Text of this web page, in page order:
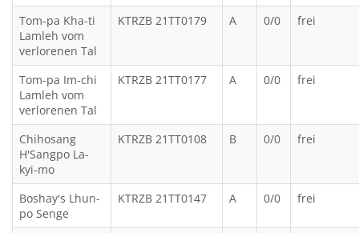
Tom-pa Kha-ti
Lamleh vom
verlorenen Tal
KTRZB 21TT0179 A 0/0 frei
Tom-pa Im-chi
Lamleh vom
verlorenen Tal
KTRZB 21TT0177 A 0/0 frei
Chihosang
H'Sangpo La-
kyi-mo
KTRZB 21TT0108 B 0/0 frei
Boshay's Lhun-
po Senge
KTRZB 21TT0147 A 0/0 frei